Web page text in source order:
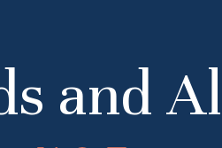
and